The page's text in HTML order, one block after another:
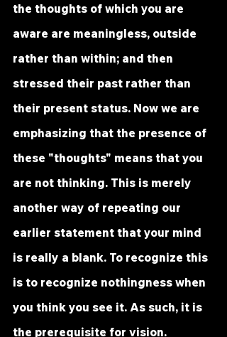
the thoughts of which you are
aware are meaningless, outside
rather than within; and then
stressed their past rather than
their present status. Now we are
emphasizing that the presence of
these "thoughts" means that you
are not thinking. This is merely
another way of repeating our
earlier statement that your mind
is really a blank. To recognize this
is to recognize nothingness when
you think you see it. As such, it is
the prerequisite for vision.